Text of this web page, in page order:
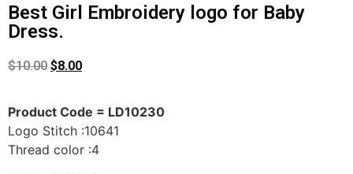
Best Girl Embroidery logo for Baby
Dress.
$10.00 $8.00
Product Code = LD10230
Logo Stitch :10641
Thread color :4